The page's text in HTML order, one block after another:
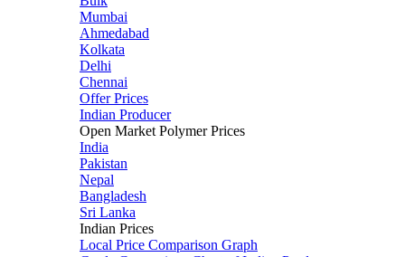
Mumbai
Ahmedabad
Kolkata
Delhi
Chennai
Offer Prices
Indian Producer
Open Market Polymer Prices
India
Pakistan
Nepal
Bangladesh
Sri Lanka
Indian Prices
Local Price Comparison Graph